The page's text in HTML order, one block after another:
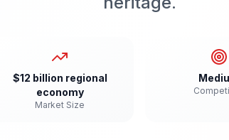
$12 billion regional
economy
Market Size